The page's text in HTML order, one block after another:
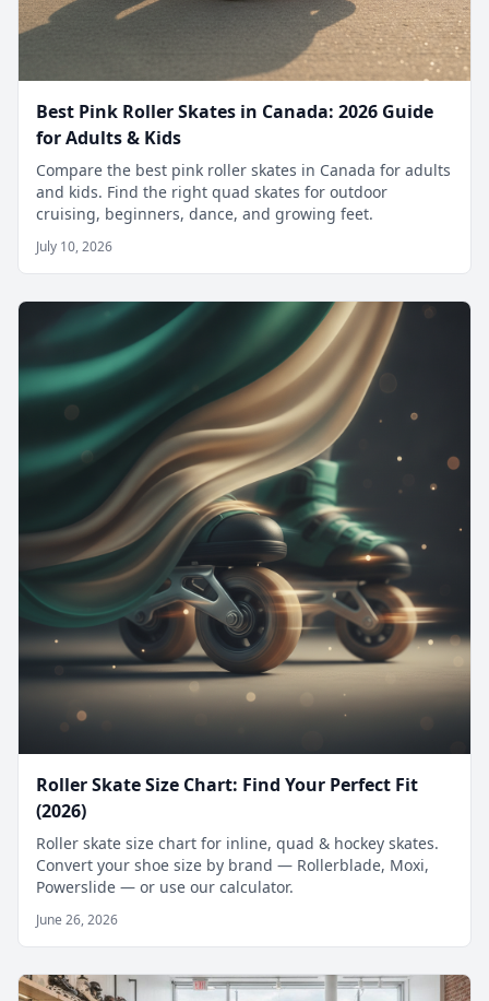
Best Pink Roller Skates in Canada: 2026 Guide
for Adults & Kids
Compare the best pink roller skates in Canada for adults
and kids. Find the right quad skates for outdoor
cruising, beginners, dance, and growing feet.
July 10, 2026
Roller Skate Size Chart: Find Your Perfect Fit
(2026)
Roller skate size chart for inline, quad & hockey skates.
Convert your shoe size by brand — Rollerblade, Moxi,
Powerslide — or use our calculator.
June 26, 2026